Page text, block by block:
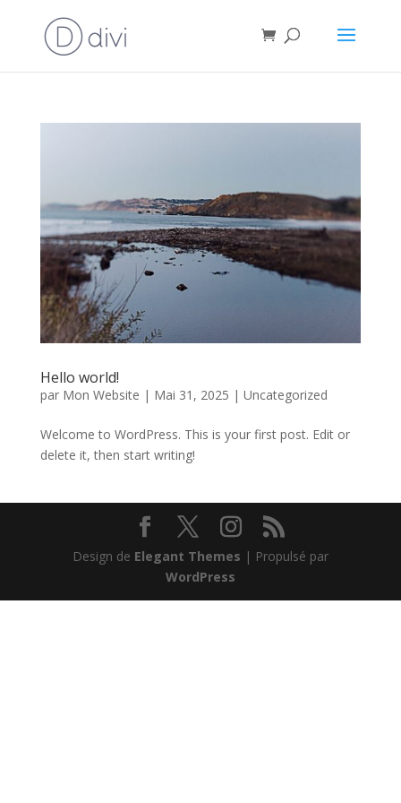
Hello world!
par Mon Website | Mai 31, 2025 | Uncategorized
Welcome to WordPress. This is your first post. Edit or
delete it, then start writing!
Design de Elegant Themes | Propulsé par
WordPress